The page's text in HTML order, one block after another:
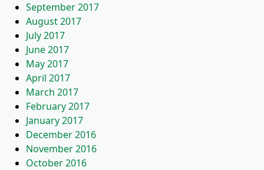
September 2017
August 2017
July 2017
June 2017
May 2017
April 2017
March 2017
February 2017
January 2017
December 2016
November 2016
October 2016